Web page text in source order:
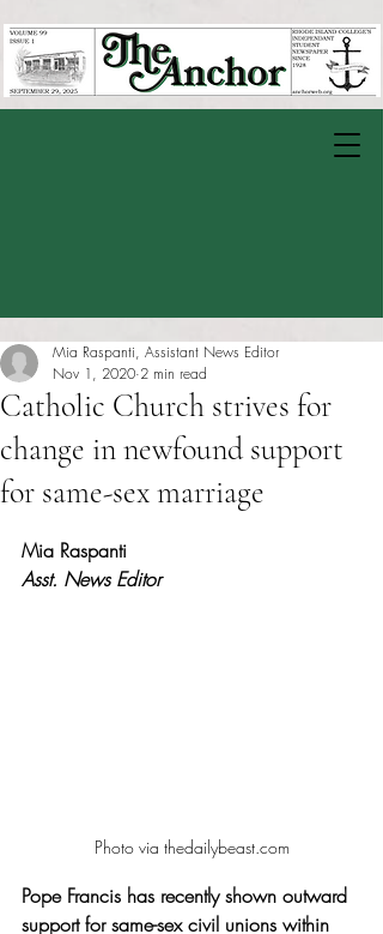
Catholic Church strives for
change in newfound support
for same-sex marriage
Mia Raspanti, Assistant News Editor
Nov 1, 2020 2 min read
Mia Raspanti
Asst. News Editor
Photo via thedailybeast.com
Pope Francis has recently shown outward
support for same-sex civil unions within